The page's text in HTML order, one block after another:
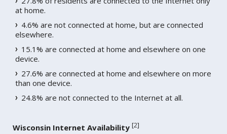
at home.
4.6% are not connected at home, but are connected
elsewhere.
15.1% are connected at home and elsewhere on one
device.
27.6% are connected at home and elsewhere on more
than one device.
24.8% are not connected to the Internet at all.
Wisconsin Internet Availability [2]